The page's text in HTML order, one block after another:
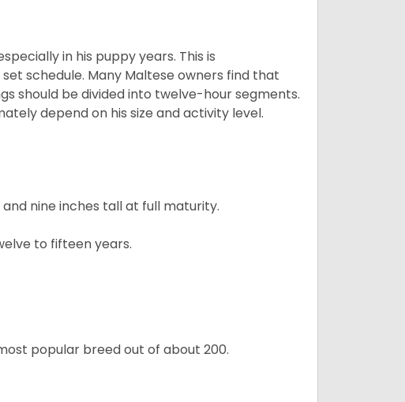
in his puppy years. This is
schedule. Many Maltese owners find that
should be divided into twelve-hour segments.
depend on his size and activity level.
nine inches tall at full maturity.
to fifteen years.
popular breed out of about 200.